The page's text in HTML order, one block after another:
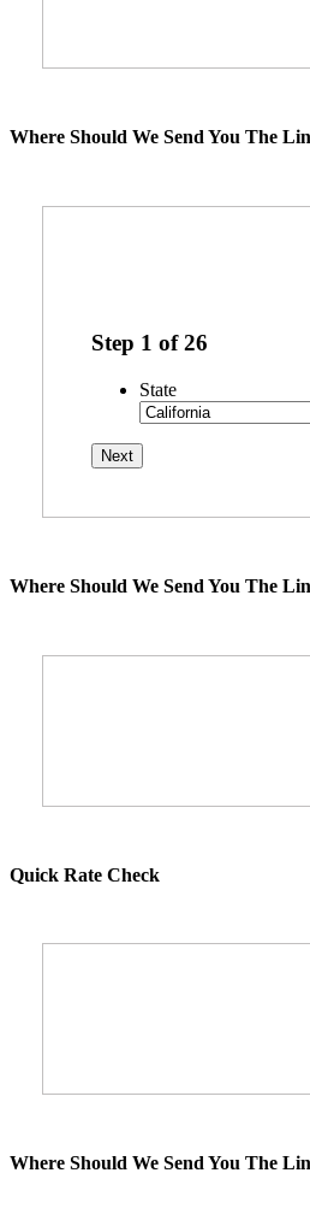
Where Should We Send You The
Step 1 of26
State
Where Should We Send You The
Quick Rate Check
Where Should We Send You The